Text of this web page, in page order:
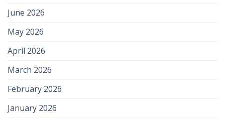
June 2026
May 2026
April 2026
March 2026
February 2026
January 2026